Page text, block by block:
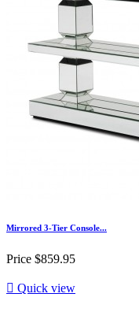
Mirrored 3-Tier Console...
Price $859.95
 Quick view